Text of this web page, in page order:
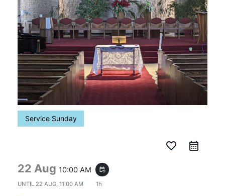
Service Sunday
favorite_border
22 Aug 10:00 AM event_repeat
UNTIL 22 AUG, 11:00 AM 1h